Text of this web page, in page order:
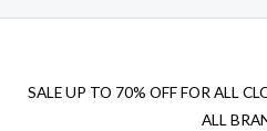
SALE UP TO 70% OFF FOR ALL
ALL